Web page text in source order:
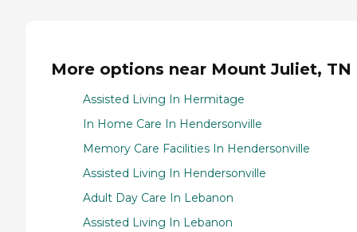
More options near Mount Juliet, TN
Assisted Living In Hermitage
In Home Care In Hendersonville
Memory Care Facilities In Hendersonville
Assisted Living In Hendersonville
Adult Day Care In Lebanon
Assisted Living In Lebanon